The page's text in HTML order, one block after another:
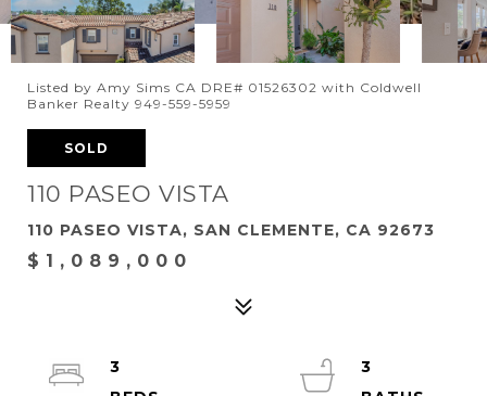
Listed by Amy Sims CA DRE# 01526302 with Coldwell
Banker Realty 949-559-5959
SOLD
110 PASEO VISTA
110 PASEO VISTA, SAN CLEMENTE, CA 92673
$1,089,000
3
3